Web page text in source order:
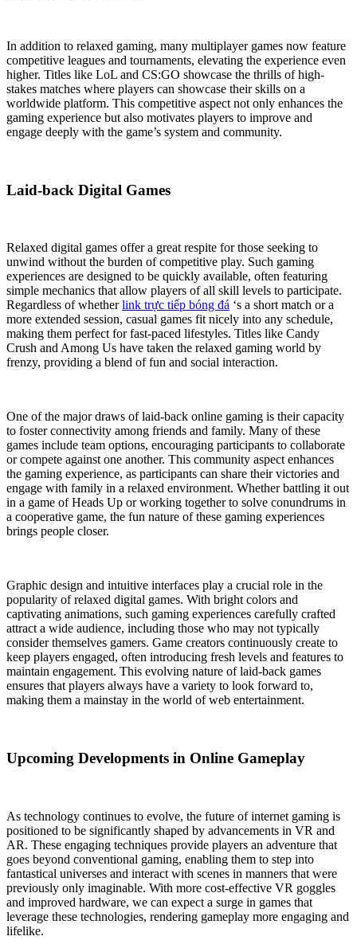
In addition to relaxed gaming, many multiplayer games now feature
competitive leagues and tournaments, elevating the experience even
higher. Titles like LoL and CS:GO showcase the thrills of high-
stakes matches where players can showcase their skills on a
worldwide platform. This competitive aspect not only enhances the
gaming experience but also motivates players to improve and
engage deeply with the game’s system and community.
Laid-back Digital Games
Relaxed digital games offer a great respite for those seeking to
unwind without the burden of competitive play. Such gaming
experiences are designed to be quickly available, often featuring
simple mechanics that allow players of all skill levels to participate.
Regardless of whetherlink trực tiếp bóng đá ‘s a short match or a
more extended session, casual games fit nicely into any schedule,
making them perfect for fast-paced lifestyles. Titles like Candy
Crush and Among Us have taken the relaxed gaming world by
frenzy, providing a blend of fun and social interaction.
One of the major draws of laid-back online gaming is their capacity
to foster connectivity among friends and family. Many of these
games include team options, encouraging participants to collaborate
or compete against one another. This community aspect enhances
the gaming experience, as participants can share their victories and
engage with family in a relaxed environment. Whether battling it out
in a game of Heads Up or working together to solve conundrums in
a cooperative game, the fun nature of these gaming experiences
brings people closer.
Graphic design and intuitive interfaces play a crucial role in the
popularity of relaxed digital games. With bright colors and
captivating animations, such gaming experiences carefully crafted
attract a wide audience, including those who may not typically
consider themselves gamers. Game creators continuously create to
keep players engaged, often introducing fresh levels and features to
maintain engagement. This evolving nature of laid-back games
ensures that players always have a variety to look forward to,
making them a mainstay in the world of web entertainment.
Upcoming Developments in Online Gameplay
As technology continues to evolve, the future of internet gaming is
positioned to be significantly shaped by advancements in VR and
AR. These engaging techniques provide players an adventure that
goes beyond conventional gaming, enabling them to step into
fantastical universes and interact with scenes in manners that were
previously only imaginable. With more cost-effective VR goggles
and improved hardware, we can expect a surge in games that
leverage these technologies, rendering gameplay more engaging and
lifelike.